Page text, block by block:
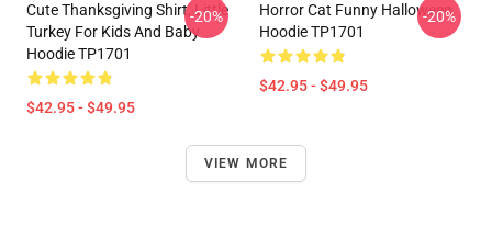
Cute Thanksgiving Shirt, Little
Turkey For Kids And Baby
Hoodie TP1701
$42.95 - $49.95
-20%
Horror Cat Funny Halloween
Hoodie TP1701
$42.95 - $49.95
-20%
VIEW MORE